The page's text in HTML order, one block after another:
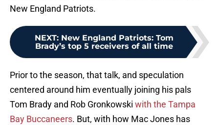
New England Patriots.
NEXT: New England Patriots: Tom
Brady’s top 5 receivers of all time
Prior to the season, that talk, and speculation
centered around him eventually joining his pals
Tom Brady and Rob Gronkowski with the Tampa
Bay Buccaneers. But, with how Mac Jones has